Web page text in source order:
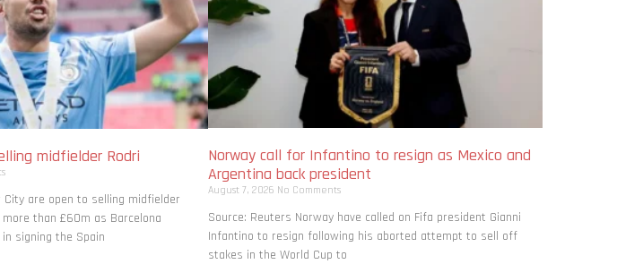
midfielder Rodri
City are open to selling midfielder
than £60m as Barcelona
signing the Spain
Norway call for Infantino to resign as Mexico and
Argentina back president
August 7, 2026 No Comments
Source: Reuters Norway have called on Fifa president Gianni
Infantino to resign following his aborted attempt to sell off
stakes in the World Cup to